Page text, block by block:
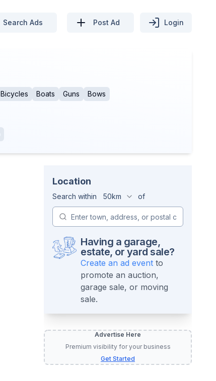
Search Ads Post Ad Login
Bicycles Boats Guns Bows
Location
Search within 50km of
Having a garage,
estate, or yard sale?
Create an ad event to
promote an auction,
garage sale, or moving
sale.
Advertise Here
Premium visibility for your business
Get Started